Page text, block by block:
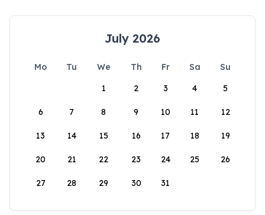
July 2026
Mo Tu We Th Fr Sa
Su
1
2 3 4 5
6 7 8 9 10 11 12
13 14 15 16 17 18 19
20 21 22 23 24 25 26
27 28 29 30 31